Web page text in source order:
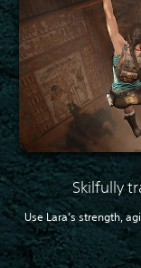
Skilfully
Use Lara’s strength,